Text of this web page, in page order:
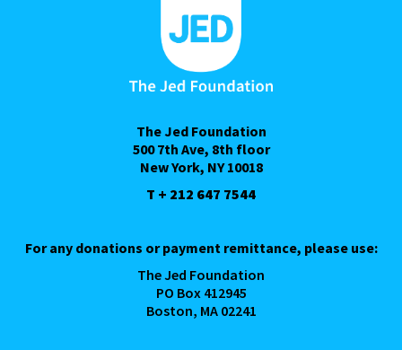
The Jed Foundation
500 7th Ave, 8th floor
New York, NY 10018
T + 212 647 7544
For any donations or payment remittance, please use:
The Jed Foundation
PO Box 412945
Boston, MA 02241